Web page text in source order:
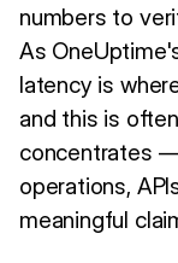
numbers to
As
latency is
and this is
concentrates
operations,
meaningful